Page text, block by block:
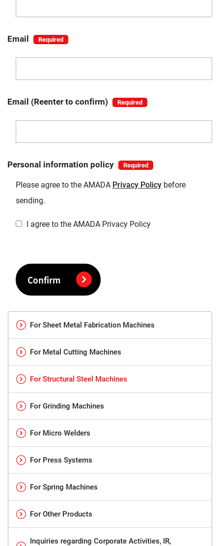
Email
Email (Reenter to confirm)
Personal information policy
Please agree to the AMADA Privacy Policy before
sending.
I agree to the AMADA Privacy Policy
Confirm
For Sheet Metal Fabrication Machines
For Metal Cutting Machines
For Structural Steel Machines
For Grinding Machines
For Micro Welders
For Press Systems
For Spring Machines
For Other Products
Inquiries regarding Corporate Activities, IR,